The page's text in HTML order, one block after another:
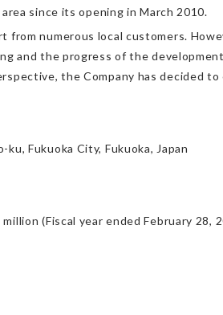
since its opening in March 2010.
from numerous local customers.
and the progress of the
the Company has decided
Fukuoka City, Fukuoka, Japan
(Fiscal year ended February 28,